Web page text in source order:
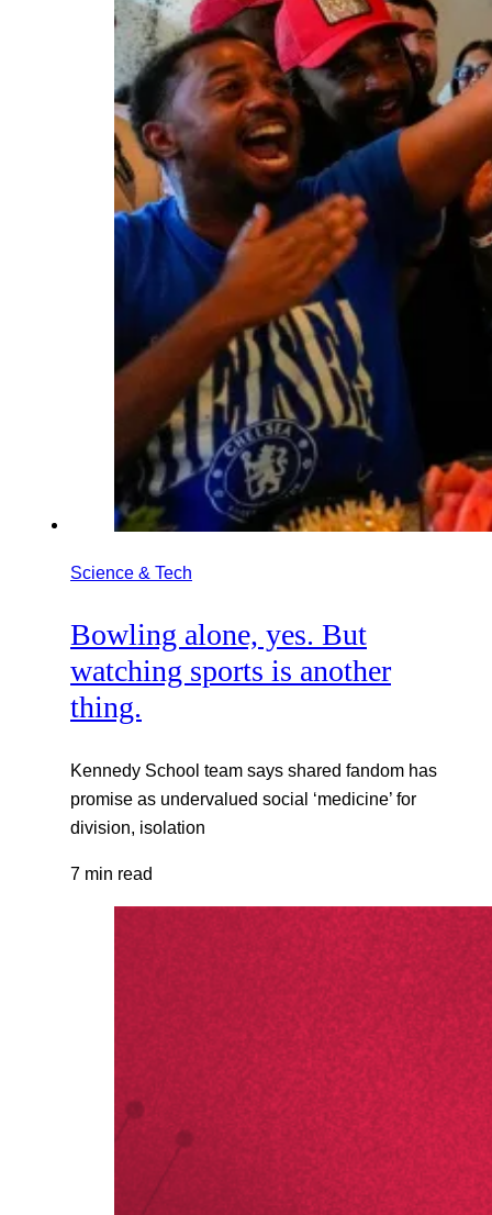
Science & Tech
Bowling alone, yes. But
watching sports is another
thing.
Kennedy School team says shared fandom has
promise as undervalued social ‘medicine’ for
division, isolation
7 min read